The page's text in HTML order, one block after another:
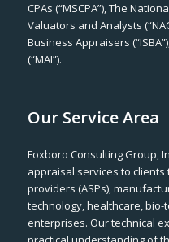
CPAs (“MSCPA”), The
Valuators and Analysts
Business Appraisers
(“MAI”).
Our Service Area
Foxboro Consulting Group,
appraisal services to
providers (ASPs),
technology, healthcare,
enterprises. Our technical